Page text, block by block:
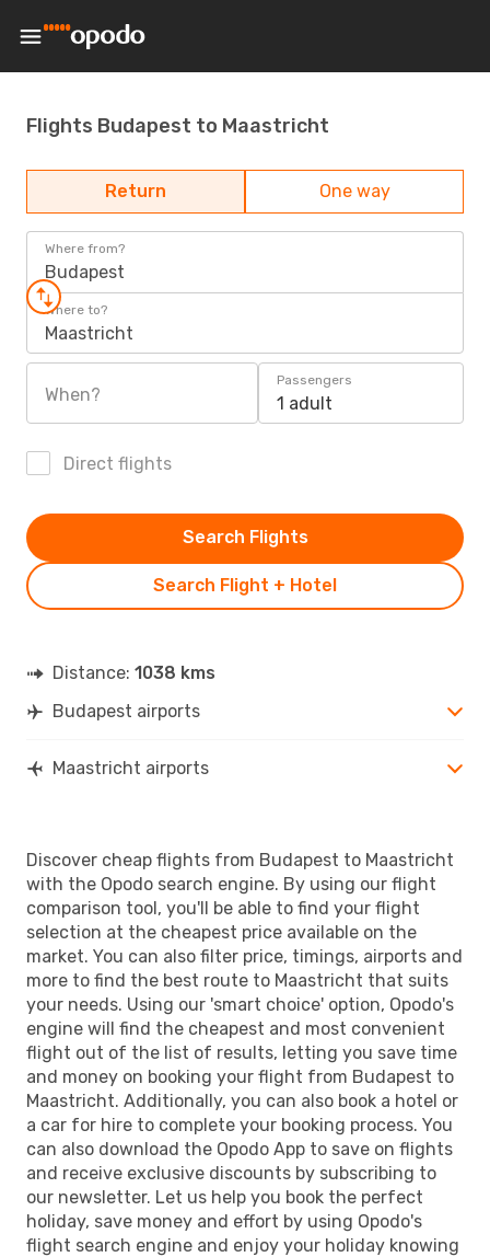
Flights Budapest to Maastricht
Return One way
Where from?
Budapest
Where to?
Maastricht
When?
Passengers
1 adult
Direct flights
Search Flight + Hotel
Search Flights
Distance: 1038 kms
Budapest airports
Maastricht airports
Discover cheap flights from Budapest to Maastricht
with the Opodo search engine. By using our flight
comparison tool, you'll be able to find your flight
selection at the cheapest price available on the
market. You can also filter price, timings, airports and
more to find the best route to Maastricht that suits
your needs. Using our 'smart choice' option, Opodo's
engine will find the cheapest and most convenient
flight out of the list of results, letting you save time
and money on booking your flight from Budapest to
Maastricht. Additionally, you can also book a hotel or
a car for hire to complete your booking process. You
can also download the Opodo App to save on flights
and receive exclusive discounts by subscribing to
our newsletter. Let us help you book the perfect
holiday, save money and effort by using Opodo's
flight search engine and enjoy your holiday knowing